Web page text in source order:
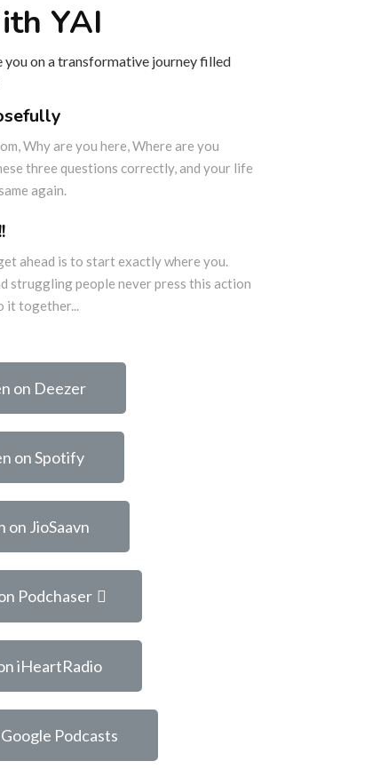
YAI
on a transformative journey filled
Why are you here, Where are you
three questions correctly, and your life
again.
ahead is to start exactly where you.
struggling people never press this action
it together...
on Deezer
on Spotify
on JioSaavn
Podchaser
iHeartRadio
Podcasts